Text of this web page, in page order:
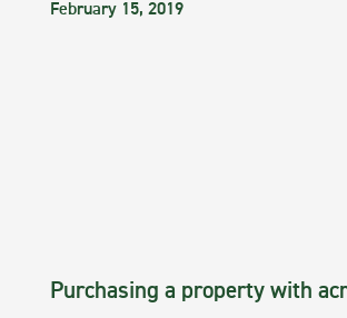
February 15, 2019
Purchasing a property with